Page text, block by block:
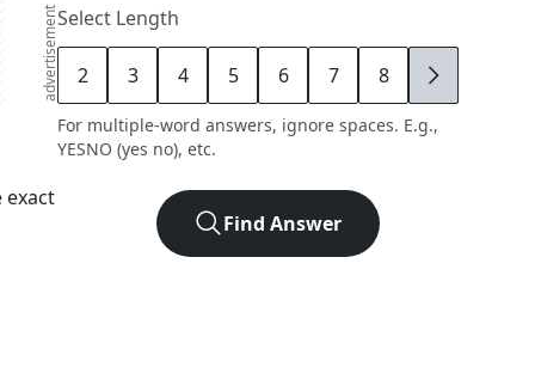
advertisement
exact
Select Length
2 3 4 5 6 7 8 9
For multiple-word answers, ignore spaces. E.g.,
YESNO (yes no), etc.
Find Answer